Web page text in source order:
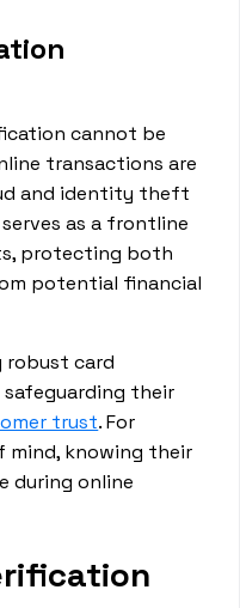
cannot be
transactions are
and identity theft
as a frontline
protecting both
potential financial
robust card
their
trust. For
mind, knowing their
during online